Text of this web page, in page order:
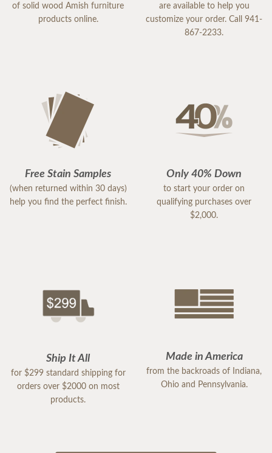
of solid wood Amish furniture
products online.
are available to help you
customize your order. Call 941-
867-2233.
Free Stain Samples
(when returned within 30 days)
help you find the perfect finish.
Only 40% Down
to start your order on
qualifying purchases over
$2,000.
Ship It All
for $299 standard shipping for
orders over $2000 on most
products.
Made in America
from the backroads of Indiana,
Ohio and Pennsylvania.